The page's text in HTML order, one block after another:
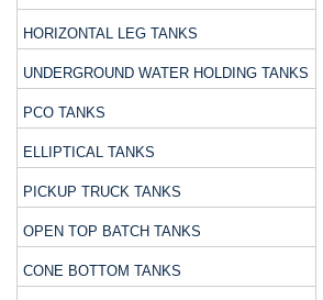
HORIZONTAL LEG TANKS
UNDERGROUND WATER HOLDING TANKS
PCO TANKS
ELLIPTICAL TANKS
PICKUP TRUCK TANKS
OPEN TOP BATCH TANKS
CONE BOTTOM TANKS